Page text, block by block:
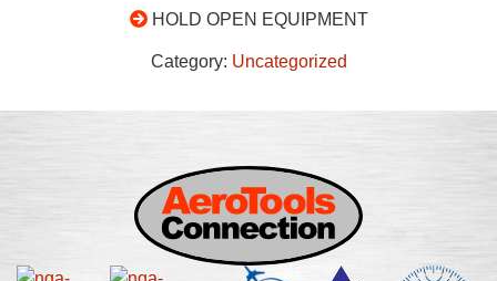
HOLD OPEN EQUIPMENT
Category: Uncategorized